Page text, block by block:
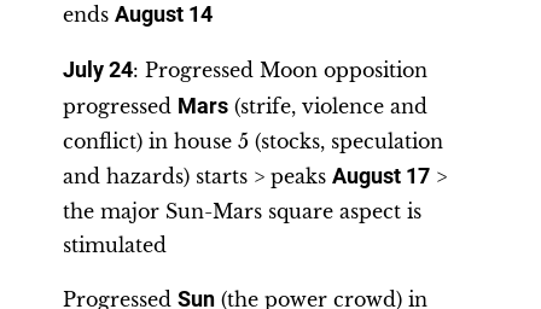
ends August 14
July 24: Progressed Moon opposition
progressed Mars (strife, violence and
conflict) in house 5 (stocks, speculation
and hazards) starts > peaks August 17 >
the major Sun-Mars square aspect is
stimulated
Progressed Sun (the power crowd) in